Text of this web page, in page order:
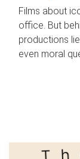
Films about
office. But
productions
even moral